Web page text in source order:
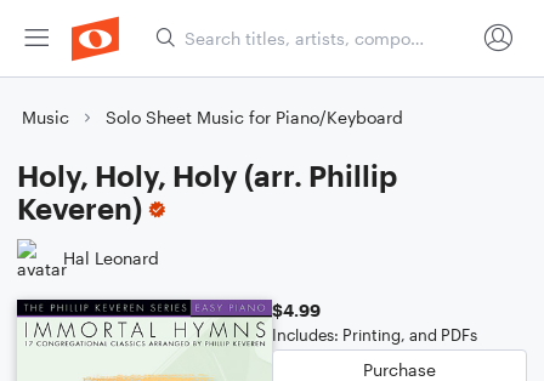
Music Solo Sheet Music for Piano/Keyboard
Holy, Holy, Holy (arr. Phillip
Keveren)
Hal Leonard
$4.99
Includes: Printing, and PDFs
Purchase